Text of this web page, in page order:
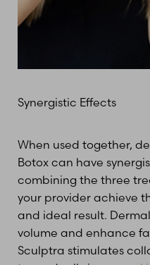
Synergistic Effects
When used together,
Botox can have
combining the three
your provider achieve
and ideal result.
volume and enhance
Sculptra stimulates